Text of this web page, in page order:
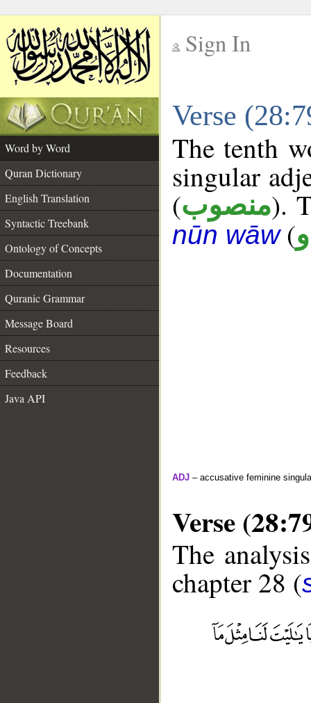
Sign In
Verse
Word by Word
Quran Dictionary
English Translation
Syntactic Treebank
Ontology of Concepts
Documentation
Quranic Grammar
Message Board
Resources
Feedback
Java API
The tenth
singular
(منصوب).
nūn wāw(
ADJ – accusative feminine
Verse
The
chapter 28 (